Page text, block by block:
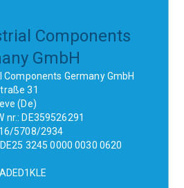
Components
GmbH
Components Germany GmbH
31
(De)
nr.: DE359526291
5708/2934
DE25 3245 0000 0030 0620